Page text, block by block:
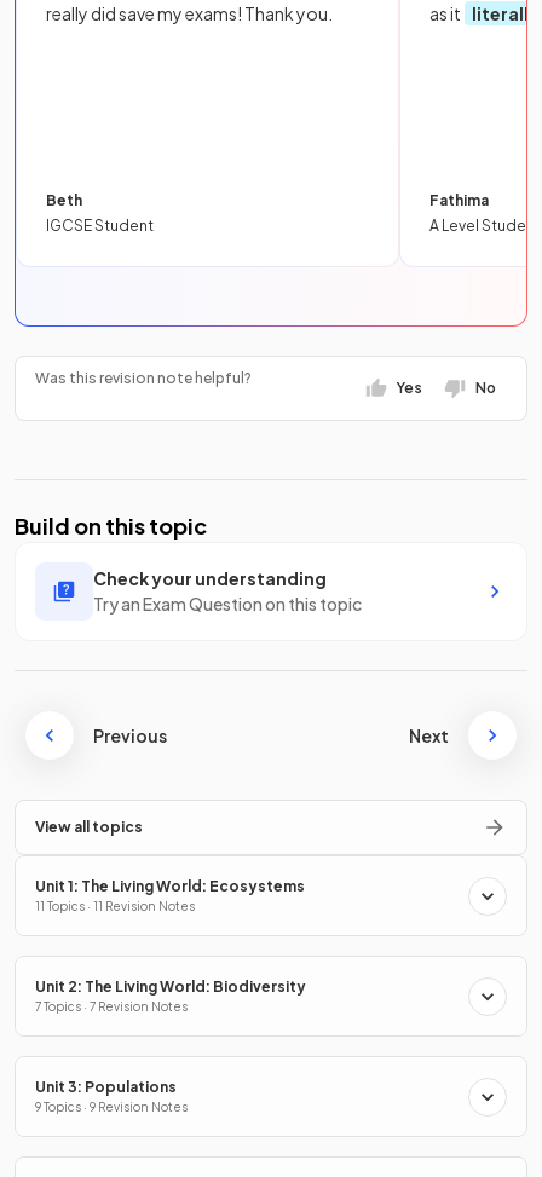
really did save my exams! Thank you.
Beth
IGCSE Student
as it
literally
Fathima
A Level Student
Was this revision note helpful?
Yes No
Build on this topic
Check your understanding
Try an Exam Question on this topic
Previous Next
View all topics
Unit 1: The Living World: Ecosystems
11 Topics · 11 Revision Notes
Unit 2: The Living World: Biodiversity
7 Topics · 7 Revision Notes
Unit 3: Populations
9 Topics · 9 Revision Notes